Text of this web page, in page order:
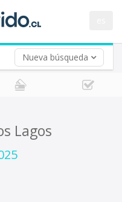
Nueva búsqueda
Lagos